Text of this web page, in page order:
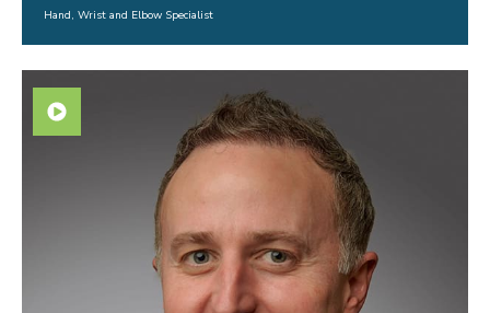
Hand, Wrist and Elbow Specialist